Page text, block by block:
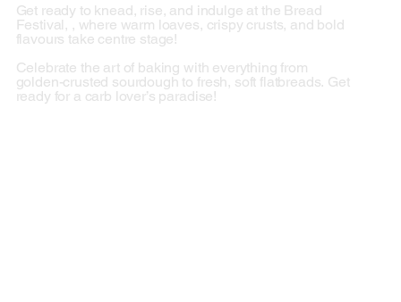
Get ready to knead, rise, and indulge at the Bread
Festival, , where warm loaves, crispy crusts, and bold
flavours take centre stage!
Celebrate the art of baking with everything from
golden-crusted sourdough to fresh, soft flatbreads. Get
ready for a carb lover’s paradise!